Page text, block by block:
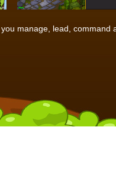
manage, lead,